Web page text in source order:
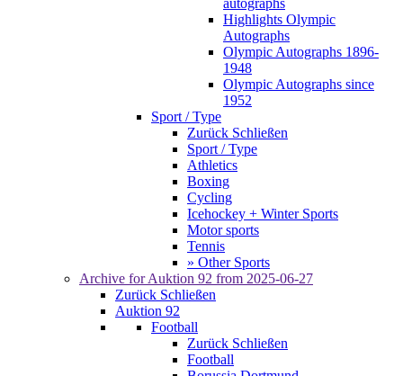
autographs
Highlights Olympic
Autographs
Olympic Autographs 1896-
1948
Olympic Autographs since
1952
Sport / Type
Zurück Schließen
Sport / Type
Athletics
Boxing
Cycling
Icehockey + Winter Sports
Motor sports
Tennis
» Other Sports
Archive for Auktion 92 from 2025-06-27
Zurück Schließen
Auktion 92
Football
Zurück Schließen
Football